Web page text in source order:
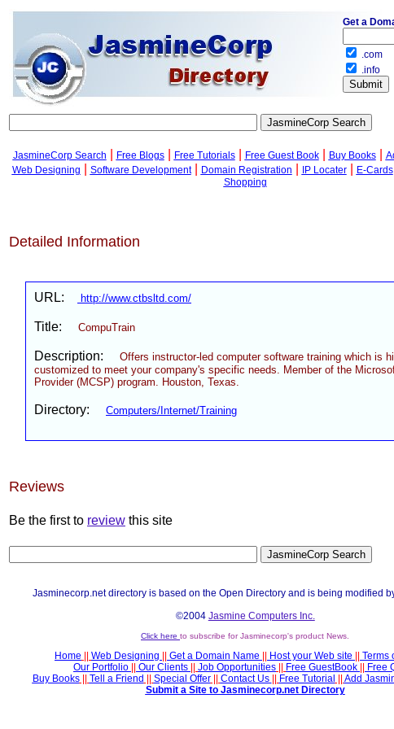
JasmineCorp Search
Free Blogs| Free Tutorials| Free Guest Book| Buy Books|
Web Designing Software Development| Domain Registration IP Locater| E-Cards
Shopping
Detailed Information
URL: http://www.ctbsltd.com/
Title: CompuTrain
Description: Offers instructor-led computer software training which is
customized to meet your company's specific needs. Member of the
Provider (MCSP) program. Houston, Texas.
Directory: Computers/Internet/Training
Reviews
Be the first to review this site
Jasminecorp.net directory is based on the Open Directory and is being modified
©2004 Jasmine Computers Inc.
Click here to subscribe for Jasminecorp's product News.
Home Web Designing Get a Domain Name Host your Web site
Terms
Our Portfolio
Our Clients Job Opportunities Free GuestBook
Free
Buy Books|| Tell a Friend Special Offer|| Contact Us Free Tutorial
Add
Submit a Site to Jasminecorp.net Directory
Get a
.com
.info